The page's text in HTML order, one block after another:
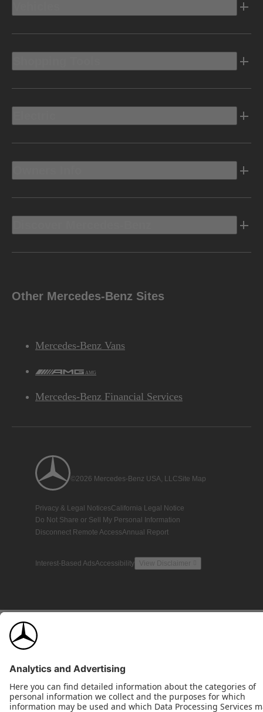
Other Mercedes-Benz Sites
Mercedes-Benz Vans
AMG
Mercedes-Benz Financial Services
©2026 Mercedes-Benz USA, LLCSite Map
Privacy & Legal NoticesCalifornia Legal Notice
Do Not Share or Sell My Personal Information
Disconnect Remote AccessAnnual Report
Interest-Based AdsAccessibility View Disclaimer